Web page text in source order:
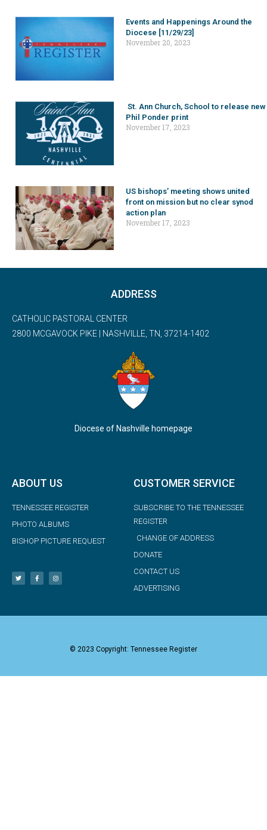
Events and Happenings Around the
Diocese [11/29/23]
November 20, 2023
St. Ann Church, School to release new
Phil Ponder print
November 17, 2023
US bishops’ meeting shows united
front on mission but no clear synod
action plan
November 17, 2023
ADDRESS
CATHOLIC PASTORAL CENTER
2800 MCGAVOCK PIKE | NASHVILLE, TN, 37214-1402
Diocese of Nashville homepage
ABOUT US
TENNESSEE REGISTER
PHOTO ALBUMS
BISHOP PICTURE REQUEST
CUSTOMER SERVICE
SUBSCRIBE TO THE TENNESSEE
REGISTER
CHANGE OF ADDRESS
DONATE
CONTACT US
ADVERTISING
© 2023 Copyright: Tennessee Register